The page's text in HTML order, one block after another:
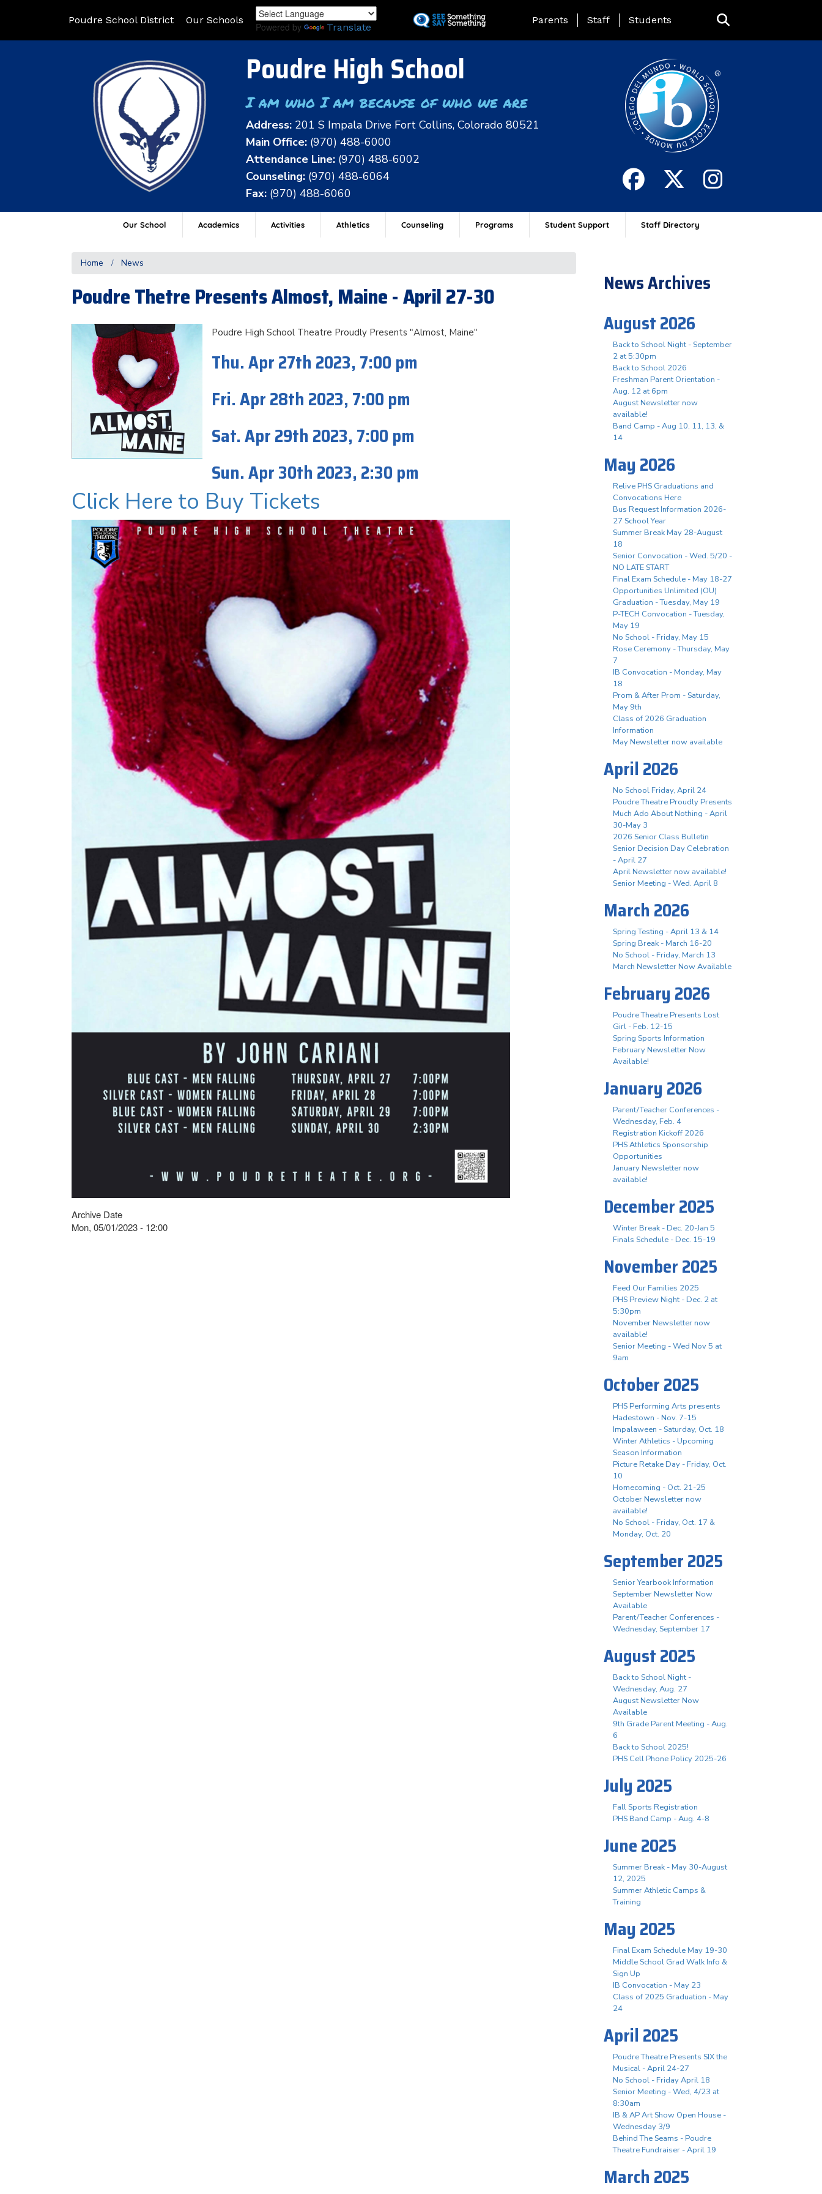
to
Poudre School District Our Schools
Powered by Translate
Landing Page Menu
Parents Staff Students
Poudre High School
I am who I am because of who we are
Address: 201 S Impala Drive Fort Collins, Colorado 80521
Main Office: (970) 488-6000
Attendance Line: (970) 488-6002
Counseling: (970) 488-6064
Fax: (970) 488-6060
Our School Academics Activities Athletics Counseling Programs Student Support Staff Directory
Home News
Poudre Thetre Presents Almost, Maine - April 27-30
Poudre High School Theatre Proudly Presents "Almost, Maine"
Thu. Apr 27th 2023, 7:00 pm
Fri. Apr 28th 2023, 7:00 pm
Sat. Apr 29th 2023, 7:00 pm
Sun. Apr 30th 2023, 2:30 pm
Click Here to Buy Tickets
Archive Date
Mon, 05/01/2023 - 12:00
News Archives
August 2026
Back to School Night - September
2 at 5:30pm
Back to School 2026
Freshman Parent Orientation -
Aug. 12 at 6pm
August Newsletter now
available!
Band Camp - Aug 10, 11, 13, &
14
May 2026
Relive PHS Graduations and
Convocations Here
Bus Request Information 2026-
27 School Year
Summer Break May 28-August
18
Senior Convocation - Wed. 5/20 -
NO LATE START
Final Exam Schedule - May 18-27
Opportunities Unlimited (OU)
Graduation - Tuesday, May 19
P-TECH Convocation - Tuesday,
May 19
No School - Friday, May 15
Rose Ceremony - Thursday, May
7
IB Convocation - Monday, May
18
Prom & After Prom - Saturday,
May 9th
Class of 2026 Graduation
Information
May Newsletter now available
April 2026
No School Friday, April 24
Poudre Theatre Proudly Presents
Much Ado About Nothing - April
30-May 3
2026 Senior Class Bulletin
Senior Decision Day Celebration
- April 27
April Newsletter now available!
Senior Meeting - Wed. April 8
March 2026
Spring Testing - April 13 & 14
Spring Break - March 16-20
No School - Friday, March 13
March Newsletter Now Available
February 2026
Poudre Theatre Presents Lost
Girl - Feb. 12-15
Spring Sports Information
February Newsletter Now
Available!
January 2026
Parent/Teacher Conferences -
Wednesday, Feb. 4
Registration Kickoff 2026
PHS Athletics Sponsorship
Opportunities
January Newsletter now
available!
December 2025
Winter Break - Dec. 20-Jan 5
Finals Schedule - Dec. 15-19
November 2025
Feed Our Families 2025
PHS Preview Night - Dec. 2 at
5:30pm
November Newsletter now
available!
Senior Meeting - Wed Nov 5 at
9am
October 2025
PHS Performing Arts presents
Hadestown - Nov. 7-15
Impalaween - Saturday, Oct. 18
Winter Athletics - Upcoming
Season Information
Picture Retake Day - Friday, Oct.
10
Homecoming - Oct. 21-25
October Newsletter now
available!
No School - Friday, Oct. 17 &
Monday, Oct. 20
September 2025
Senior Yearbook Information
September Newsletter Now
Available
Parent/Teacher Conferences -
Wednesday, September 17
August 2025
Back to School Night -
Wednesday, Aug. 27
August Newsletter Now
Available
9th Grade Parent Meeting - Aug.
6
Back to School 2025!
PHS Cell Phone Policy 2025-26
July 2025
Fall Sports Registration
PHS Band Camp - Aug. 4-8
June 2025
Summer Break - May 30-August
12, 2025
Summer Athletic Camps &
Training
May 2025
Final Exam Schedule May 19-30
Middle School Grad Walk Info &
Sign Up
IB Convocation - May 23
Class of 2025 Graduation - May
24
April 2025
Poudre Theatre Presents SIX the
Musical - April 24-27
No School - Friday April 18
Senior Meeting - Wed, 4/23 at
8:30am
IB & AP Art Show Open House -
Wednesday 3/9
Behind The Seams - Poudre
Theatre Fundraiser - April 19
March 2025